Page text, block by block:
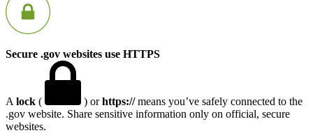
Secure .gov websites use HTTPS
A lock ( ) orhttps://means you’ve safely connected to the
.gov website. Share sensitive information only on official, secure
websites.